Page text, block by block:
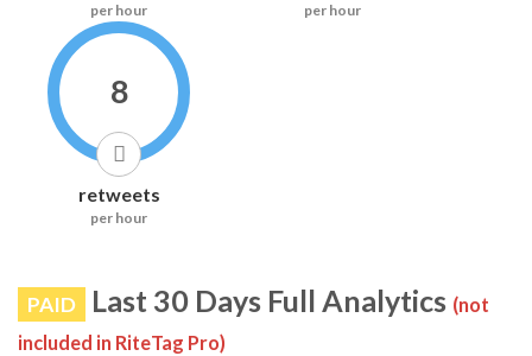
per hour per hour
8
retweets
per hour
PAID Last 30 Days Full Analytics (not
included in RiteTag Pro)